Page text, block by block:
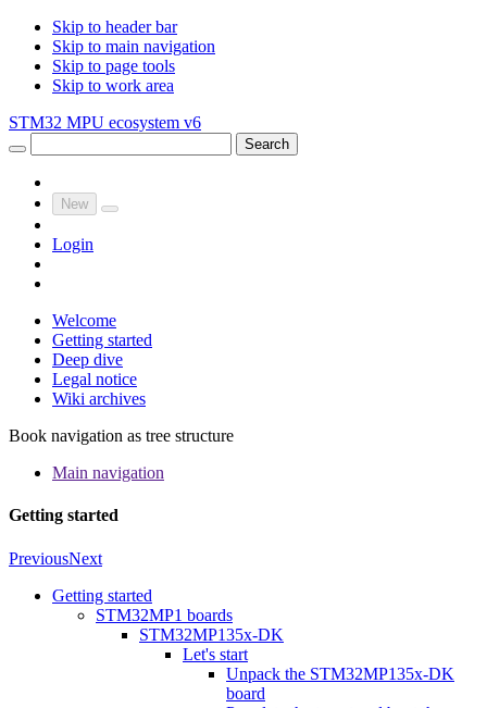
Skip to header bar
Skip to main navigation
Skip to page tools
Skip to work area
STM32 MPU ecosystem v6
Search
New
Login
Welcome
Getting started
Deep dive
Legal notice
Wiki archives
Book navigation as tree structure
Main navigation
Getting started
PreviousNext
Getting started
STM32MP1 boards
STM32MP135x-DK
Let's start
Unpack the STM32MP135x-DK
board